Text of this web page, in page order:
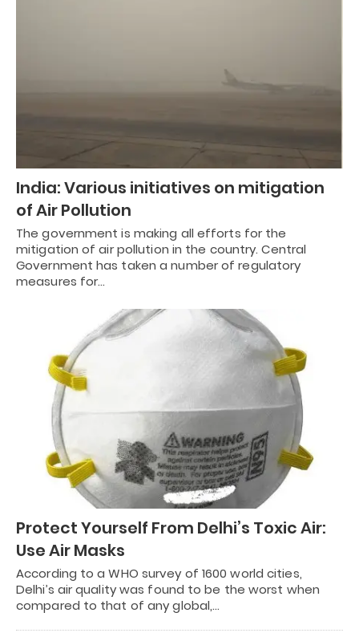
India: Various initiatives on mitigation
of Air Pollution
The government is making all efforts for the
mitigation of air pollution in the country. Central
Government has taken a number of regulatory
measures for…
Protect Yourself From Delhi’s Toxic Air:
Use Air Masks
According to a WHO survey of 1600 world cities,
Delhi’s air quality was found to be the worst when
compared to that of any global,…